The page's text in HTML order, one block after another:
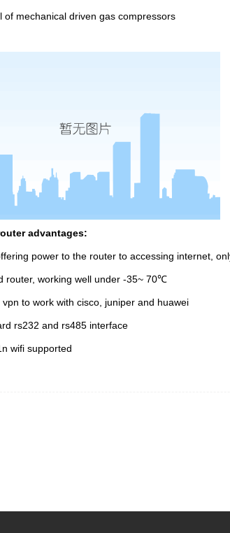
of mechanical driven gas compressors
advantages:
power to the router to accessing internet,
router, working well under -35~ 70℃
vpn to work with cisco, juniper and huawei
rs232 and rs485 interface
wifi supported